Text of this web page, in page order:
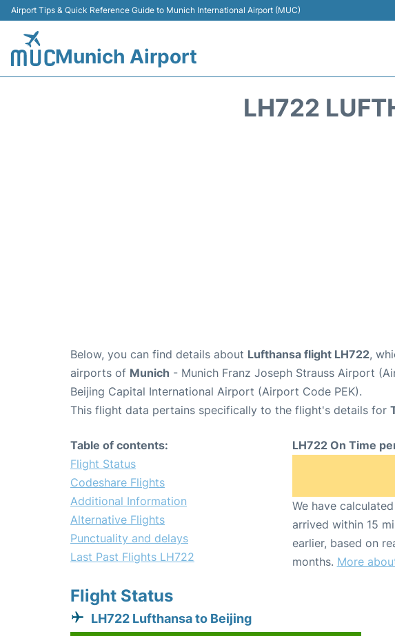
Airport Tips & Quick Reference Guide to Munich International Airport (MUC)
Munich Airport
LH722
Below, you can find details about Lufthansa flight LH722,
airports of Munich - Munich Franz Joseph Strauss Airport
Beijing Capital International Airport (Airport Code PEK).
This flight data pertains specifically to the flight's details for
Table of contents:
Flight Status
Codeshare Flights
Additional Information
Alternative Flights
Punctuality and delays
Last Past Flights LH722
LH722 On Time
We have
arrived within 15
earlier, based on
months. More
Flight Status
LH722 Lufthansa to Beijing